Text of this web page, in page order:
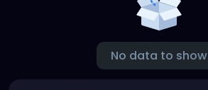
No data to show